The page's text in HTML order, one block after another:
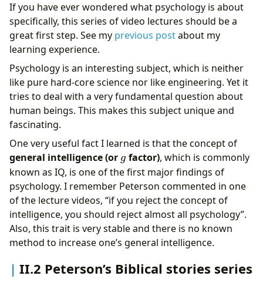
If you have ever wondered what psychology is about
specifically, this series of video lectures should be a
great first step. See my previous postabout my
learning experience.
Psychology is an interesting subject, which is neither
like pure hard-core science nor like engineering. Yet it
tries to deal with a very fundamental question about
human beings. This makes this subject unique and
fascinating.
One very useful fact I learned is that the concept of
general intelligence (or g
g factor), which is commonly
known as IQ, is one of the first major findings of
psychology. I remember Peterson commented in one
of the lecture videos, “if you reject the concept of
intelligence, you should reject almost all psychology”.
Also, this trait is very stable and there is no known
method to increase one’s general intelligence.
II.2 Peterson’s Biblical stories series